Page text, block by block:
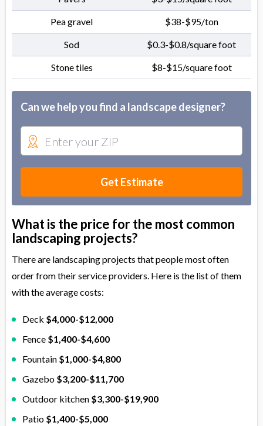
Pea gravel $38-$95/ton
Sod $0.3-$0.8/square foot
Stone tiles $8-$15/square foot
Can we help you find a landscape designer?
Get Estimate
What is the price for the most common
landscaping projects?
There are landscaping projects that people most often
order from their service providers. Here is the list of them
with the average costs:
Deck $4,000-$12,000
Fence $1,400-$4,600
Fountain $1,000-$4,800
Gazebo $3,200-$11,700
Outdoor kitchen $3,300-$19,900
Patio $1,400-$5,000